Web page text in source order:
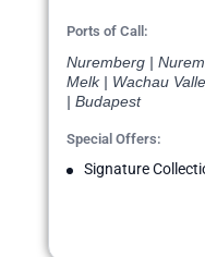
Ports of Call:
Nuremberg |
Melk | Wachau
| Budapest
Special Offers:
Signature